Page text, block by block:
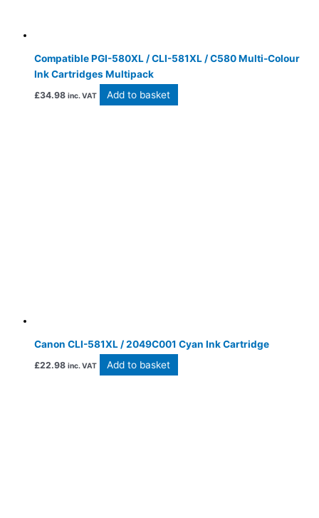
Compatible PGI-580XL / CLI-581XL / C580 Multi-Colour
Ink Cartridges Multipack
£34.98 inc. VAT Add to basket
Canon CLI-581XL / 2049C001 Cyan Ink Cartridge
£22.98 inc. VAT Add to basket